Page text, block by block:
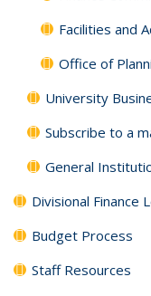
Facilities and
Office of
University
Subscribe to a
General
Divisional Finance
Budget Process
Staff Resources